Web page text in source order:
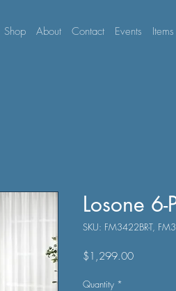
Shop About Contact Events Items
Losone
SKU: FM3422BR-T,
$1,299.00Price
Quantity *